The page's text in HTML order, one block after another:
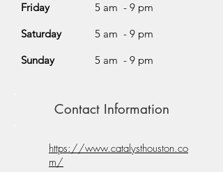
Friday
Saturday
Sunday
5 am - 9 pm
5 am - 9 pm
5 am - 9 pm
Contact Information
https://www.catalysthouston.co
m/